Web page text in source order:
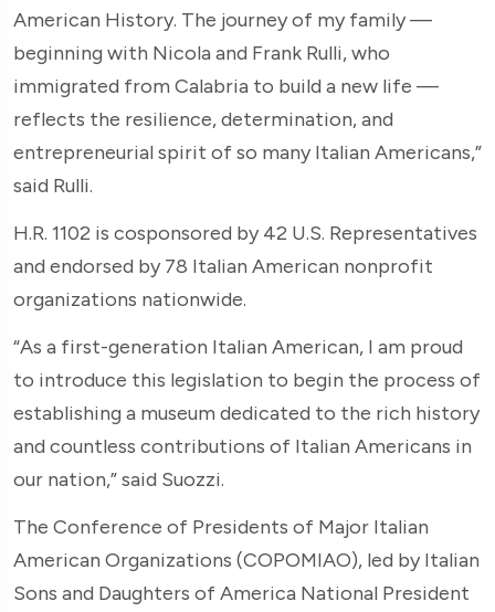
American History. The journey of my family —
beginning with Nicola and Frank Rulli, who
immigrated from Calabria to build a new life —
reflects the resilience, determination, and
entrepreneurial spirit of so many Italian Americans,”
said Rulli.
H.R. 1102 is cosponsored by 42 U.S. Representatives
and endorsed by 78 Italian American nonprofit
organizations nationwide.
“As a first-generation Italian American, I am proud
to introduce this legislation to begin the process of
establishing a museum dedicated to the rich history
and countless contributions of Italian Americans in
our nation,” said Suozzi.
The Conference of Presidents of Major Italian
American Organizations (COPOMIAO), led by Italian
Sons and Daughters of America National President